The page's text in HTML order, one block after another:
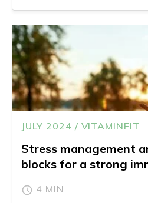
JULY 2024 / VITAMINFIT
Stress management
blocks for a strong
4 MIN